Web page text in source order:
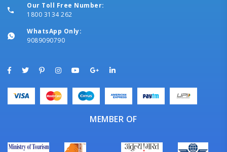
Our Toll Free Number:
1800 3134 262
WhatsApp Only:
9089090790
MEMBER OF